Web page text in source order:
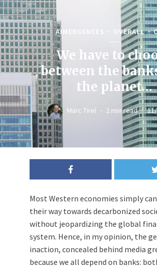
AIMERGENCES OVERALL
We have to
between the
the planet…
Marc Tirel 2 min read
Most Western economies simply
their way towards decarbonized
without jeopardizing the global
system. Hence, in my opinion, the
inaction, concealed behind media
because we all depend on banks: